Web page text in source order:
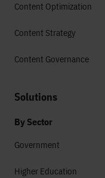
Content Optimization
Content Strategy
Content Governance
Solutions
By Sector
Government
Higher Education